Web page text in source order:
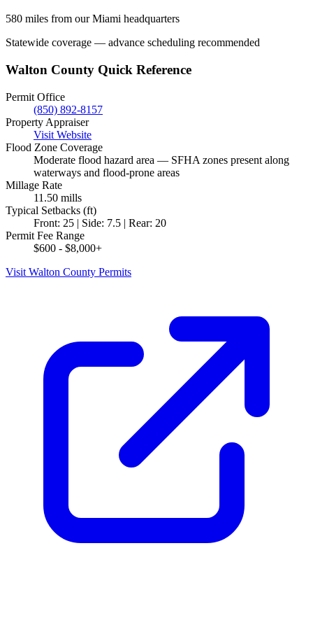
580 miles from our Miami headquarters
Statewide coverage — advance scheduling recommended
Walton County Quick Reference
Permit Office
(850) 892-8157
Property Appraiser
Visit Website
Flood Zone Coverage
Moderate flood hazard area — SFHA zones present along
waterways and flood-prone areas
Millage Rate
11.50 mills
Typical Setbacks (ft)
Front: 25 | Side: 7.5 | Rear: 20
Permit Fee Range
$600 - $8,000+
Visit Walton County Permits